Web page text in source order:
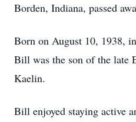
Borden, Indiana, passed
Born on August 10, 1938,
Bill was the son of the late
Kaelin.
Bill enjoyed staying active